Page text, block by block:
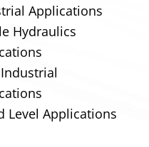
Applications
Hydraulics
Level Applications